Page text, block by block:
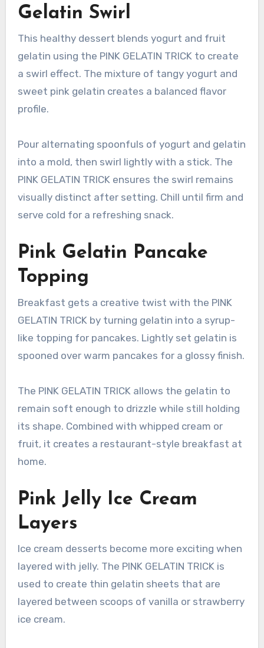
Gelatin Swirl
This healthy dessert blends yogurt and fruit
gelatin using the PINK GELATIN TRICK to create
a swirl effect. The mixture of tangy yogurt and
sweet pink gelatin creates a balanced flavor
profile.
Pour alternating spoonfuls of yogurt and gelatin
into a mold, then swirl lightly with a stick. The
PINK GELATIN TRICK ensures the swirl remains
visually distinct after setting. Chill until firm and
serve cold for a refreshing snack.
Pink Gelatin Pancake
Topping
Breakfast gets a creative twist with the PINK
GELATIN TRICK by turning gelatin into a syrup-
like topping for pancakes. Lightly set gelatin is
spooned over warm pancakes for a glossy finish.
The PINK GELATIN TRICK allows the gelatin to
remain soft enough to drizzle while still holding
its shape. Combined with whipped cream or
fruit, it creates a restaurant-style breakfast at
home.
Pink Jelly Ice Cream
Layers
Ice cream desserts become more exciting when
layered with jelly. The PINK GELATIN TRICK is
used to create thin gelatin sheets that are
layered between scoops of vanilla or strawberry
ice cream.